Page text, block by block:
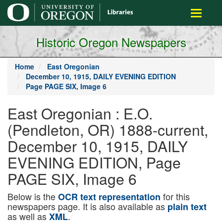
main
content
Toggle
Historic Oregon Newspapers
Home
East Oregonian
December 10, 1915, DAILY EVENING EDITION
Page PAGE SIX, Image 6
East Oregonian : E.O.
(Pendleton, OR) 1888-current,
December 10, 1915, DAILY
EVENING EDITION, Page
PAGE SIX, Image 6
Below is theOCR text representation for this
newspapers page. It is also available as plain text
as well asXML.